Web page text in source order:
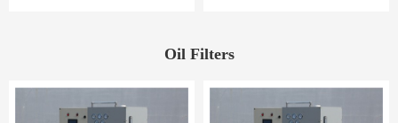
Oil Filters